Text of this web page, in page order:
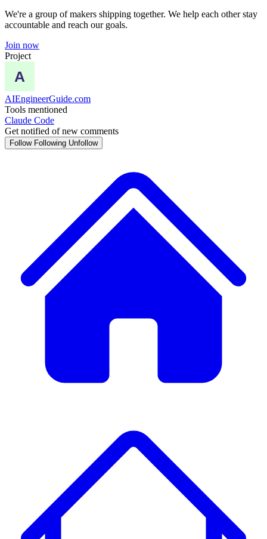
We're a group of makers shipping together. We help each other stay
accountable and reach our goals.
Join now
Project
AIEngineerGuide.com
Tools mentioned
Claude Code
Get notified of new comments
Follow Following Unfollow